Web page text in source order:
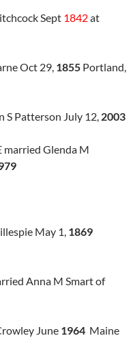
Sept 1842at
Oct 29, 1855 Portland,
S Patterson July 12, 2003
married Glenda M
May 1, 1869
Anna M Smart of
June 1964 Maine